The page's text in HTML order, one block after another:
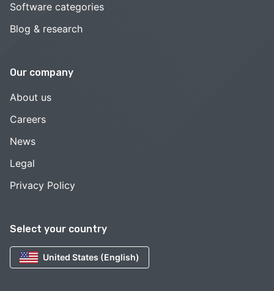
Select your country
United States (English)
Software categories
Blog & research
Our company
About us
Careers
News
Legal
Privacy Policy